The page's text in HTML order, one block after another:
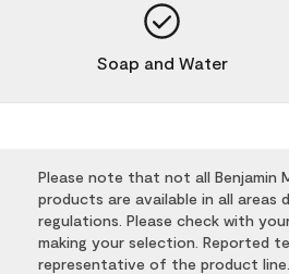
Soap and Water
Please note that not all Benjamin
products are available in all areas
regulations. Please check with
making your selection. Reported
representative of the product